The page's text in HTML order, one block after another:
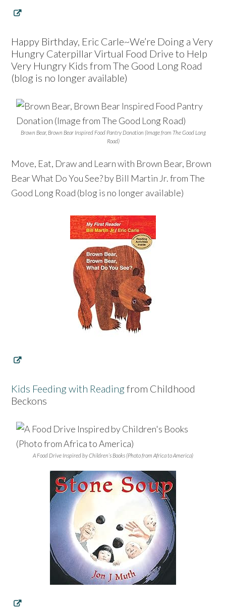
Happy Birthday, Eric Carle~We’re Doing a Very
Hungry Caterpillar Virtual Food Drive to Help
Very Hungry Kids from The Good Long Road
(blog is no longer available)
Brown Bear, Brown Bear Inspired Food Pantry Donation (Image from The Good Long
Road)
Move, Eat, Draw and Learn with Brown Bear, Brown
Bear What Do You See? by Bill Martin Jr. from The
Good Long Road (blog is no longer available)
Kids Feeding with Readingfrom Childhood
Beckons
A Food Drive Inspired by Children’s Books (Photo from Africa to America)